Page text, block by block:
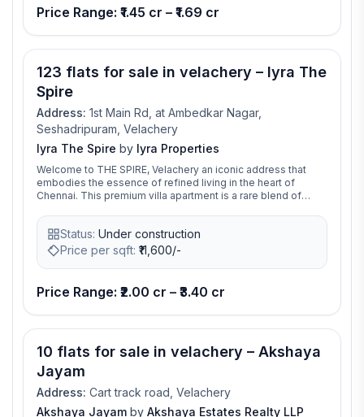
space planning, and lifestyle amenities including a
gymnasium, rooftop party area, landscaped spaces, power
backup, CCTV surveillance, ample parking, and sustainable
rainwater harvesting systems. Located on Padmavathy
access to major IT corridors, educational institutions,
healthcare facilities, shopping destinations, and
transportation networks across Chennai.
Price Range: ₹1.45 cr – ₹1.69 cr
123 flats for sale in velachery – Iyra The
Spire
Address: 1st Main Rd, at Ambedkar Nagar,
Seshadripuram, Velachery
Iyra The Spire by Iyra Properties
Welcome to THE SPIRE, Velachery an iconic address that
embodies the essence of refined living in the heart of
Chennai. This premium villa apartment is a rare blend of
offering an elevated lifestyle for the discerning few.With
only 123 exclusive residences, THE SPIRE presents a
thoughtfully curated range of 3 and 4 BHK apartments. Each
residence is designed with generous space, natural light,
and comfort. At THE SPIRE, every detail is crafted to
enhance your lifestyle. From play areas for children and
social spaces for teenagers to wellness and relaxation
zones for senior residents, the amenities are tailored to suit
most sought after neighbourhoods, THE SPIRE offers
excellent connectivity to top schools, hospitals, shopping
malls, and lifestyle hubs.This is more than just a home it’s a
statement of success, sophistication, and timeless luxury.
Status: Under construction
Price per sqft: 11,600/-
Price Range: ₹2.00 cr – ₹3.40 cr
10 flats for sale in velachery – Akshaya
Jayam
Address: Cart track road, Velachery
Akshaya Jayam by Akshaya Estates Realty LLP